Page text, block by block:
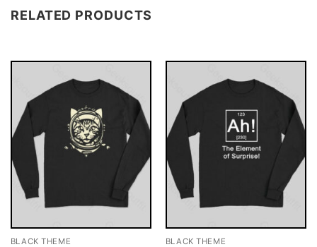
RELATED PRODUCTS
BLACK THEME BLACK THEME